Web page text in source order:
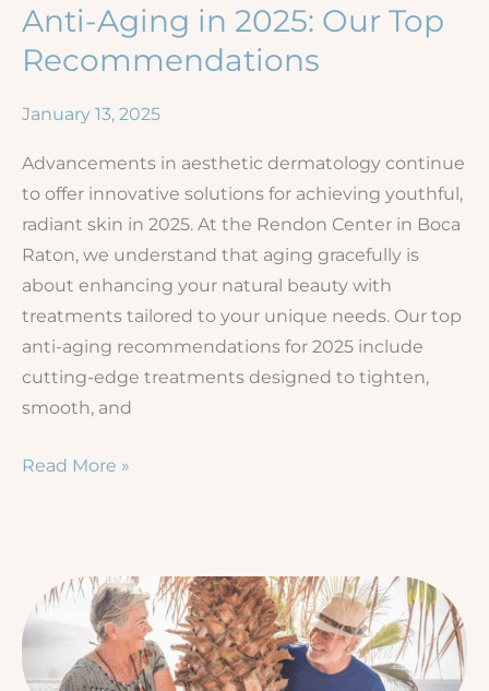
You
Shouldn’t
Ignore
Anti-Aging in 2025: Our Top
Recommendations
January 13, 2025
Advancements in aesthetic dermatology continue
to offer innovative solutions for achieving youthful,
radiant skin in 2025. At the Rendon Center in Boca
Raton, we understand that aging gracefully is
about enhancing your natural beauty with
treatments tailored to your unique needs. Our top
anti-aging recommendations for 2025 include
cutting-edge treatments designed to tighten,
smooth, and
Anti-
Our
Top
Recommendations
Read More »